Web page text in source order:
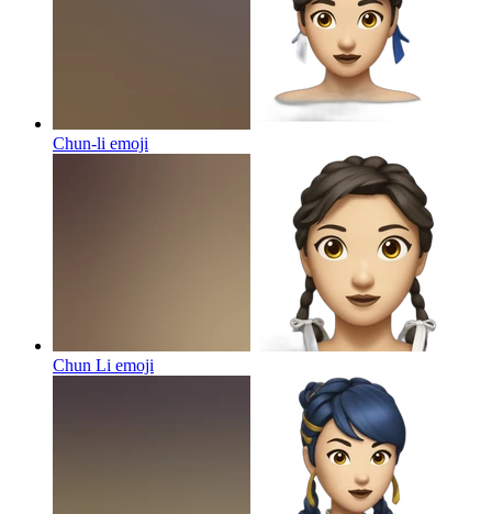
Chun-li emoji
Chun Li emoji